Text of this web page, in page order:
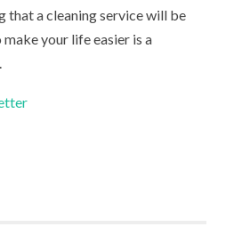
that a cleaning service will be
your life easier is a